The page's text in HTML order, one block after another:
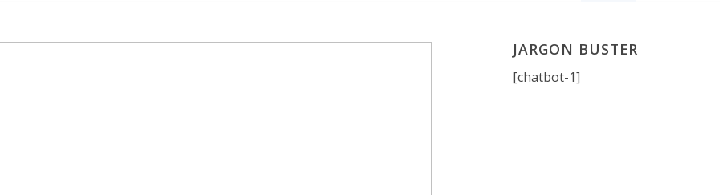
JARGON BUSTER
[chatbot-1]